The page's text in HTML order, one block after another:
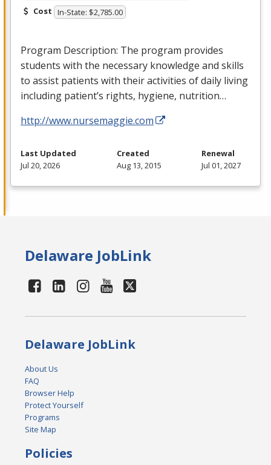
Cost In-State: $2,785.00
Program Description: The program provides
students with the necessary knowledge and skills
to assist patients with their activities of daily living
including patient’s rights, hygiene, nutrition…
http://www.nursemaggie.com
Last Updated
Jul 20, 2026
Created
Aug 13, 2015
Renewal
Jul 01, 2027
Delaware JobLink
Delaware JobLink
About Us
FAQ
Browser Help
Protect Yourself
Programs
Site Map
Policies